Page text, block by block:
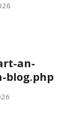
an-
blog.php